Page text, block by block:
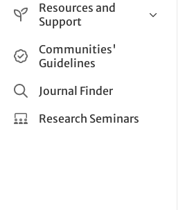
Life Sciences
Applied Sciences
Resources and
Support
Help and Support
How do I create a post?
Share and Connect
Communities'
Guidelines
Journal Finder
Research Seminars